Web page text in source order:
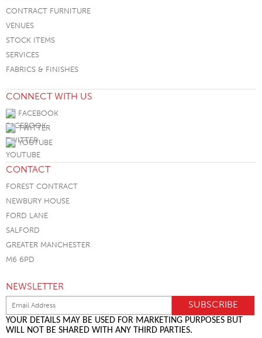
CONTRACT FURNITURE
VENUES
STOCK ITEMS
SERVICES
FABRICS & FINISHES
CONNECT WITH US
FACEBOOK
TWITTER
YOUTUBE
CONTACT
FOREST CONTRACT
NEWBURY HOUSE
FORD LANE
SALFORD
GREATER MANCHESTER
M6 6PD
NEWSLETTER
YOUR DETAILS MAY BE USED FOR MARKETING PURPOSES BUT
WILL NOT BE SHARED WITH ANY THIRD PARTIES.